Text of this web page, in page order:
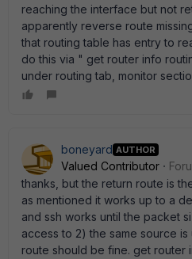
reaching the interface but not
apparently reverse route
that routing table has entry to
do this via " get router info
under routing tab, monitor
boneyard AUTHOR
Valued Contributor
thanks, but the return route is
as mentioned it works up to a
and ssh works until the packet
access to 2) the same source
route should be fine. get router